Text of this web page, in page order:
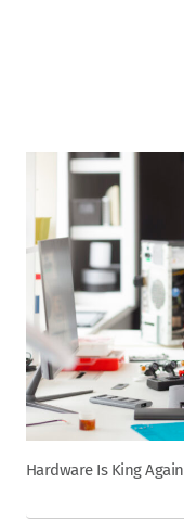
Hardware Is King Again